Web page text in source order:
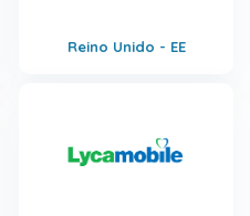
Reino Unido - EE